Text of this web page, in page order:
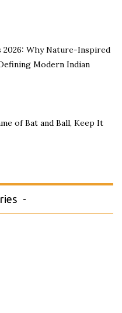
Why Nature-Inspired
Modern Indian
of Bat and Ball, Keep It